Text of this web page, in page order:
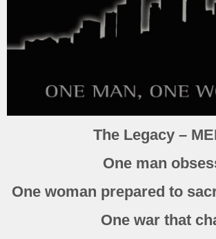
The Legacy –
One man
One woman prepared to
One war that